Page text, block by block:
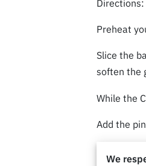
Directions:
Preheat
Slice the
soften the
While the
Add the
We